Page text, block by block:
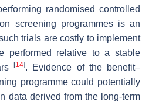
randomised controlled
screening programmes is an
trials are costly to implement
performed relative to a stable
[14]. Evidence of the benefit–
programme could potentially
data derived from the long-term